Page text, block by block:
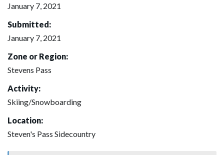
January 7, 2021
Submitted:
January 7, 2021
Zone or Region:
Stevens Pass
Activity:
Skiing/Snowboarding
Location:
Steven's Pass Sidecountry